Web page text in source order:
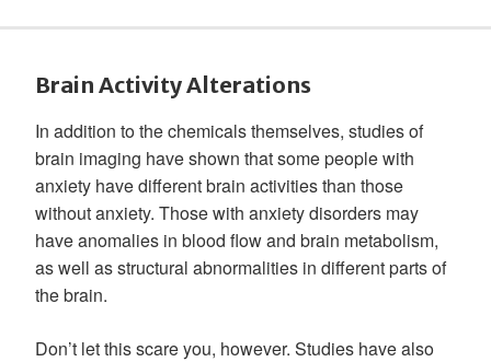
Brain Activity Alterations
In addition to the chemicals themselves, studies of
brain imaging have shown that some people with
anxiety have different brain activities than those
without anxiety. Those with anxiety disorders may
have anomalies in blood flow and brain metabolism,
as well as structural abnormalities in different parts of
the brain.
Don’t let this scare you, however. Studies have also